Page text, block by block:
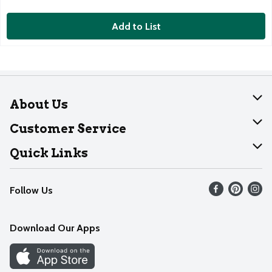
Add to List
About Us
About Dearborn
Join Our Team
Customer Service
Help
Recalls
Contact Us
Quick Links
Find our store
Weekly Circular
Recipes
Cookie Preference Center
Follow Us
Download Our Apps